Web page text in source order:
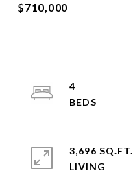
$710,000
4
3,696 SQ.FT.
LIVING